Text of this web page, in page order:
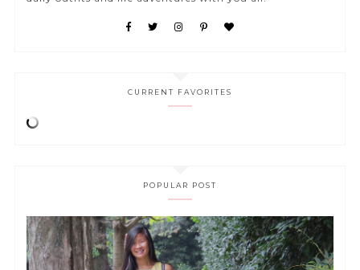
CURRENT FAVORITES
POPULAR POST